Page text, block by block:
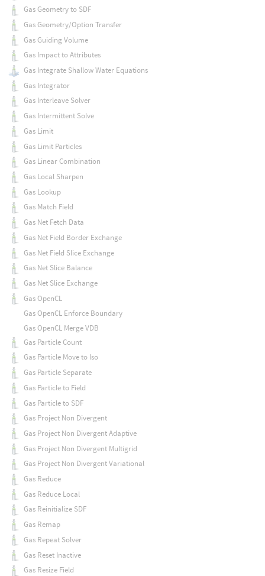
Gas Geometry to SDF
Gas Geometry/Option Transfer
Gas Guiding Volume
Gas Impact to Attributes
Gas Integrate Shallow Water Equations
Gas Integrator
Gas Interleave Solver
Gas Intermittent Solve
Gas Limit
Gas Limit Particles
Gas Linear Combination
Gas Local Sharpen
Gas Lookup
Gas Match Field
Gas Net Fetch Data
Gas Net Field Border Exchange
Gas Net Field Slice Exchange
Gas Net Slice Balance
Gas Net Slice Exchange
Gas OpenCL
Gas OpenCL Enforce Boundary
Gas OpenCL Merge VDB
Gas Particle Count
Gas Particle Move to Iso
Gas Particle Separate
Gas Particle to Field
Gas Particle to SDF
Gas Project Non Divergent
Gas Project Non Divergent Adaptive
Gas Project Non Divergent Multigrid
Gas Project Non Divergent Variational
Gas Reduce
Gas Reduce Local
Gas Reinitialize SDF
Gas Remap
Gas Repeat Solver
Gas Reset Inactive
Gas Resize Field